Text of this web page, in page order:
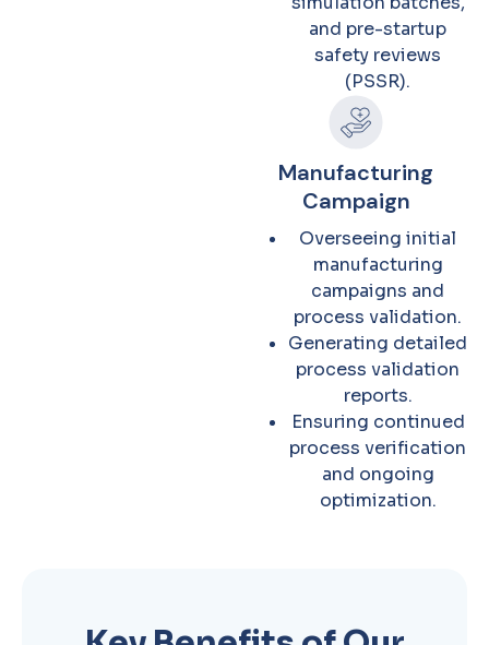
and pre-startup
safety reviews
(PSSR).
Manufacturing
Campaign
Overseeing initial
manufacturing
campaigns and
process validation.
Generating detailed
process validation
reports.
Ensuring continued
process verification
and ongoing
optimization.